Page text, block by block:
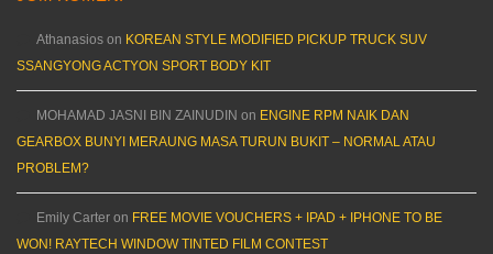
Athanasios on KOREAN STYLE MODIFIED PICKUP TRUCK SUV
SSANGYONG ACTYON SPORT BODY KIT
MOHAMAD JASNI BIN ZAINUDIN on ENGINE RPM NAIK DAN
GEARBOX BUNYI MERAUNG MASA TURUN BUKIT – NORMAL ATAU
PROBLEM?
Emily Carter on FREE MOVIE VOUCHERS + IPAD + IPHONE TO BE
WON! RAYTECH WINDOW TINTED FILM CONTEST